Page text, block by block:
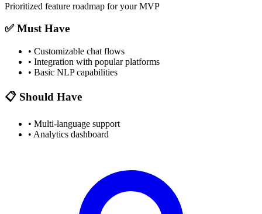
Prioritized feature roadmap for your MVP
✅ Must Have
• Customizable chat flows
• Integration with popular platforms
• Basic NLP capabilities
📋 Should Have
• Multi-language support
• Analytics dashboard